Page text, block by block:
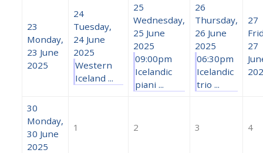
23
Monday,
23 June
2025
24
Tuesday,
24 June
2025
Western
Iceland ...
25
Wednesday,
25 June
2025
09:00pm
Icelandic
piani ...
26
Thursday,
26 June
2025
06:30pm
Icelandic
trio ...
27
27
30
Monday,
30 June
2025
1 2 3 4